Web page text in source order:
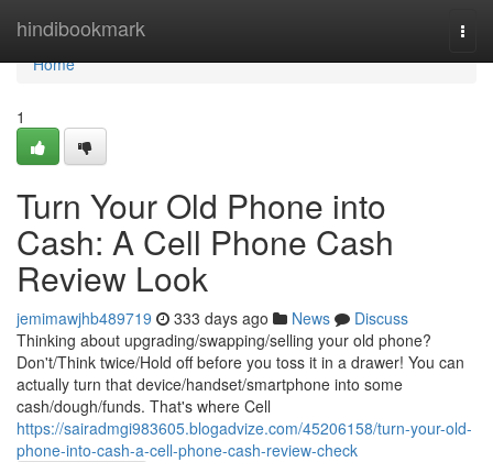
hindibookmark
Home
Home
1
Turn Your Old Phone into
Cash: A Cell Phone Cash
Review Look
jemimawjhb489719 333 days ago News
Discuss
Thinking about upgrading/swapping/selling your old phone?
Don't/Think twice/Hold off before you toss it in a drawer! You can
actually turn that device/handset/smartphone into some
cash/dough/funds. That's where Cell
https://sairadmgi983605.blogadvize.com/45206158/turn-your-old-
phone-into-cash-a-cell-phone-cash-review-check